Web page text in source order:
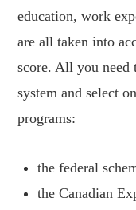
education, work
are all taken into
score. All you need
system and select
programs:
the federal
the Canadian